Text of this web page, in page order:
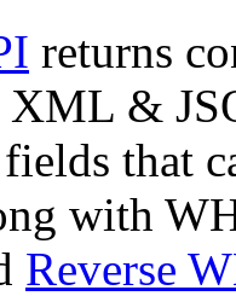
returns
&
that
with
Reverse